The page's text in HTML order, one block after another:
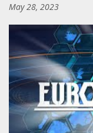
May 28, 2023